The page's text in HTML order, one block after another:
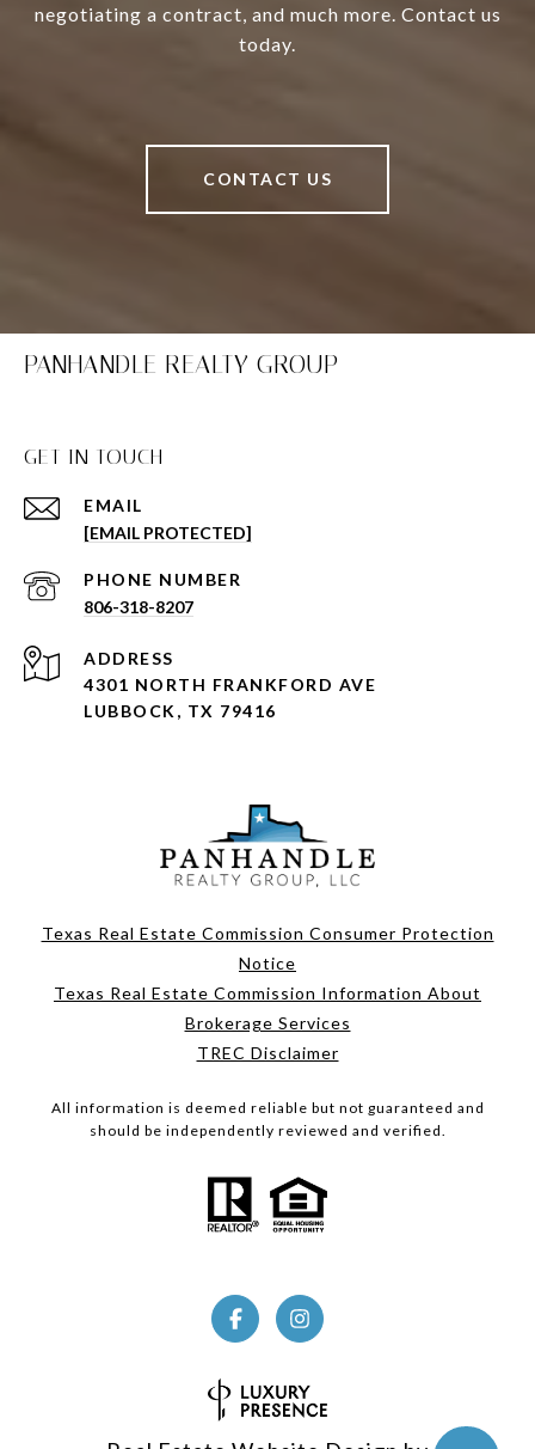
negotiating a contract, and much more. Contact us
today.
CONTACT US
PANHANDLE REALTY GROUP
GET IN TOUCH
EMAIL
[EMAIL PROTECTED]
PHONE NUMBER
806-318-8207
ADDRESS
4301 NORTH FRANKFORD AVE
LUBBOCK, TX 79416
Texas Real Estate Commission Consumer Protection
Notice
Texas Real Estate Commission Information About
Brokerage Services
TREC Disclaimer
All information is deemed reliable but not guaranteed and
should be independently reviewed and verified.